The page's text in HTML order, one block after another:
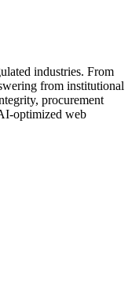
industries. From
from institutional
procurement
optimized web